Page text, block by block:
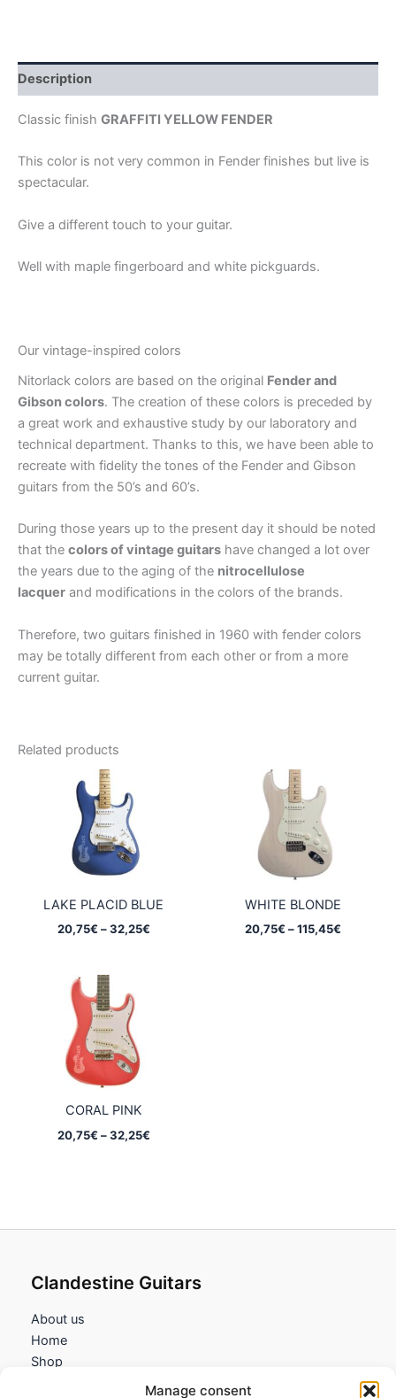
Manage consent
Description
Classic finish GRAFFITI YELLOW FENDER
This color is not very common in Fender finishes but live is
spectacular.
Give a different touch to your guitar.
Well with maple fingerboard and white pickguards.
Our vintage-inspired colors
Nitorlack colors are based on the original Fender and
Gibson colors. The creation of these colors is preceded by
a great work and exhaustive study by our laboratory and
technical department. Thanks to this, we have been able to
recreate with fidelity the tones of the Fender and Gibson
guitars from the 50’s and 60’s.
During those years up to the present day it should be noted
that the colors of vintage guitars have changed a lot over
the years due to the aging of the nitrocellulose
lacquer and modifications in the colors of the brands.
Therefore, two guitars finished in 1960 with fender colors
may be totally different from each other or from a more
current guitar.
Related products
LAKE PLACID BLUE
20,75€ – 32,25€Price
WHITE BLONDE
20,75€ – 115,45€Price
CORAL PINK
20,75€ – 32,25€Price
Clandestine Guitars
About us
Home
Shop